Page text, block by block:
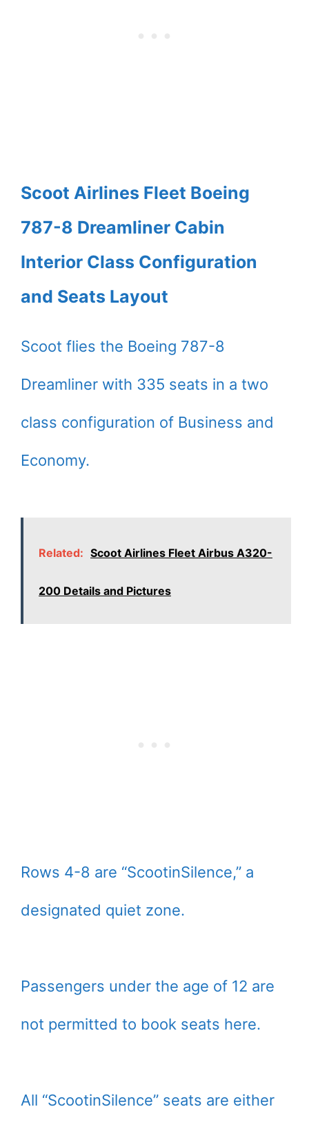
Scoot Airlines Fleet Boeing
787-8 Dreamliner Cabin
Interior Class Configuration
and Seats Layout
Scoot flies the Boeing 787-8
Dreamliner with 335 seats in a two
class configuration of Business and
Economy.
Related: Scoot Airlines Fleet Airbus A320-
200 Details and Pictures
Rows 4-8 are “ScootinSilence,” a
designated quiet zone.
Passengers under the age of 12 are
not permitted to book seats here.
All “ScootinSilence” seats are either